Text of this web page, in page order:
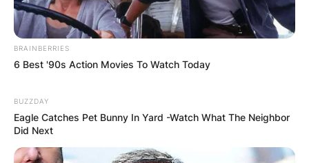
Email*
Save my name, email, and website in this
browser for the next time I comment.
BRAINBERRIES
6 Best '90s Action Movies To Watch Today
BUZZDAY
Eagle Catches Pet Bunny In Yard -Watch What The Neighbor
Did Next